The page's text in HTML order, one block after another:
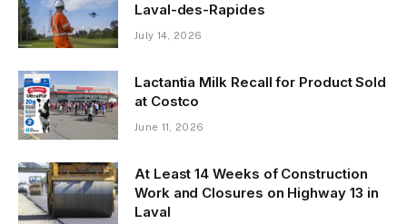
Laval-des-Rapides
July 14, 2026
Lactantia Milk Recall for Product Sold
at Costco
June 11, 2026
At Least 14 Weeks of Construction
Work and Closures on Highway 13 in
Laval